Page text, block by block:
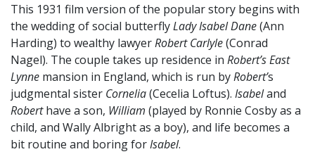
This 1931 film version of the popular story begins with
the wedding of social butterflyLady Isabel Dane(Ann
Harding) to wealthy lawyerRobert Carlyle(Conrad
Nagel). The couple takes up residence in Robert’s East
Lynne mansion in England, which is run byRobert’s
judgmental sister Cornelia(Cecelia Loftus). Isabeland
Roberthave a son, William (played by Ronnie Cosby as a
child, and Wally Albright as a boy), and life becomes a
bit routine and boring forIsabel.